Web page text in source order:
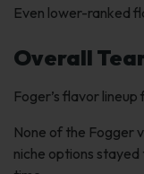
Even lower-ranked
Overall
Foger’s flavor
None of the Fogger
niche options